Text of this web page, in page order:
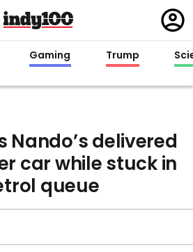
in
Gaming Trump
Nando’s delivered
car while stuck in
queue